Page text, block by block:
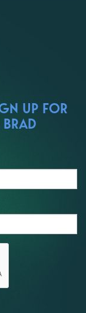
UP FOR